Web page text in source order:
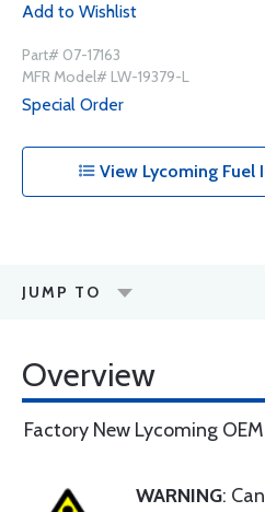
Add to Wishlist
Part# 07-17163
MFR Model# LW-19379-L
Special Order
View Lycoming Fuel
JUMP TO
Overview
Factory New Lycoming
WARNING: